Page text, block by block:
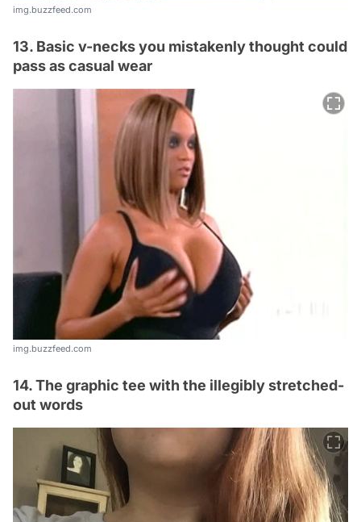
img.buzzfeed.com
13. Basic v-necks you mistakenly thought could
pass as casual wear
img.buzzfeed.com
14. The graphic tee with the illegibly stretched-
out words